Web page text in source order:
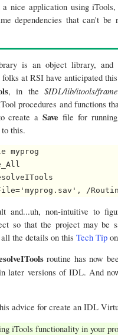
nice application using
dependencies that can't be
is an object library, and
at RSI have anticipated
, in the$IDL/lib/itools/
procedures and functions
create aSavefile for
this.
myprog
and...uh, non-intuitive to
so that the project may
the details on this Tech Tip
routine has now
later versions of IDL. And
advice for create an IDL
iTools functionality in your